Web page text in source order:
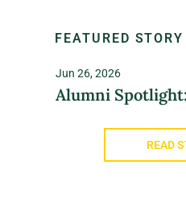
FEATURED STORY
Jun 26, 2026
Alumni
READ